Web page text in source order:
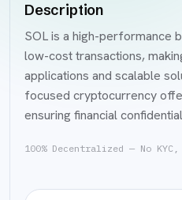
Description
SOL is a high-performance
low-cost transactions,
applications and scalable
focused cryptocurrency
ensuring financial
100% Decentralized — No